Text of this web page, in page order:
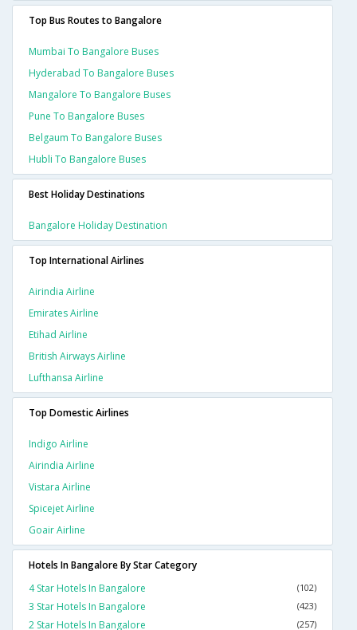
Top Bus Routes to Bangalore
Mumbai To Bangalore Buses
Hyderabad To Bangalore Buses
Mangalore To Bangalore Buses
Pune To Bangalore Buses
Belgaum To Bangalore Buses
Hubli To Bangalore Buses
Best Holiday Destinations
Bangalore Holiday Destination
Top International Airlines
Airindia Airline
Emirates Airline
Etihad Airline
British Airways Airline
Lufthansa Airline
Top Domestic Airlines
Indigo Airline
Airindia Airline
Vistara Airline
Spicejet Airline
Goair Airline
Hotels In Bangalore By Star Category
4 Star Hotels In Bangalore
(102)
3 Star Hotels In Bangalore (423)
2 Star Hotels In Bangalore (257)